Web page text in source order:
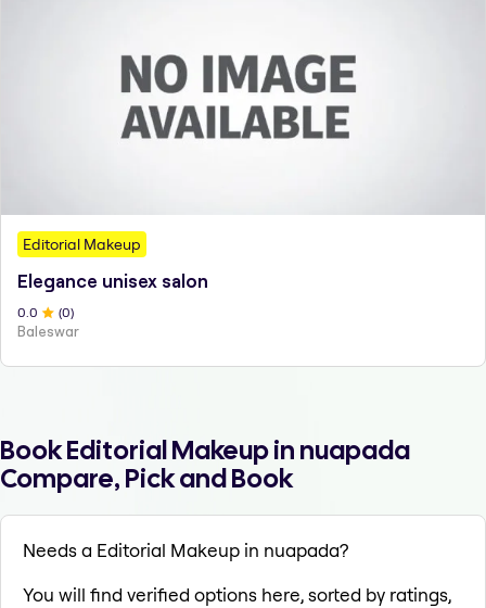
Editorial Makeup
Elegance unisex salon
0 .0 (0)
Baleswar
Book Editorial Makeup in nuapada
Compare, Pick and Book
Needs a Editorial Makeup in nuapada?
You will find verified options here, sorted by ratings,